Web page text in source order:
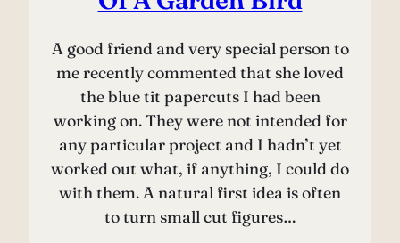
A good friend and very special person to
me recently commented that she loved
the blue tit papercuts I had been
working on. They were not intended for
any particular project and I hadn’t yet
worked out what, if anything, I could do
with them. A natural first idea is often
to turn small cut figures…